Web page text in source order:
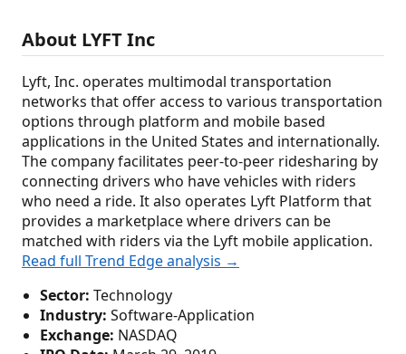
About LYFT Inc
Lyft, Inc. operates multimodal transportation
networks that offer access to various transportation
options through platform and mobile based
applications in the United States and internationally.
The company facilitates peer-to-peer ridesharing by
connecting drivers who have vehicles with riders
who need a ride. It also operates Lyft Platform that
provides a marketplace where drivers can be
matched with riders via the Lyft mobile application.
Read full Trend Edge analysis →
Sector: Technology
Industry: Software-Application
Exchange: NASDAQ